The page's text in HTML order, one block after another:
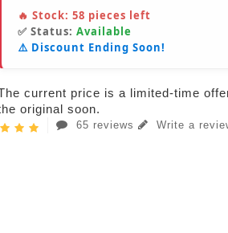
🔥 Stock: 58 pieces left
✅ Status: Available
⚠️ Discount Ending Soon!
current price is a limited-time
original soon.
65 reviews Write a